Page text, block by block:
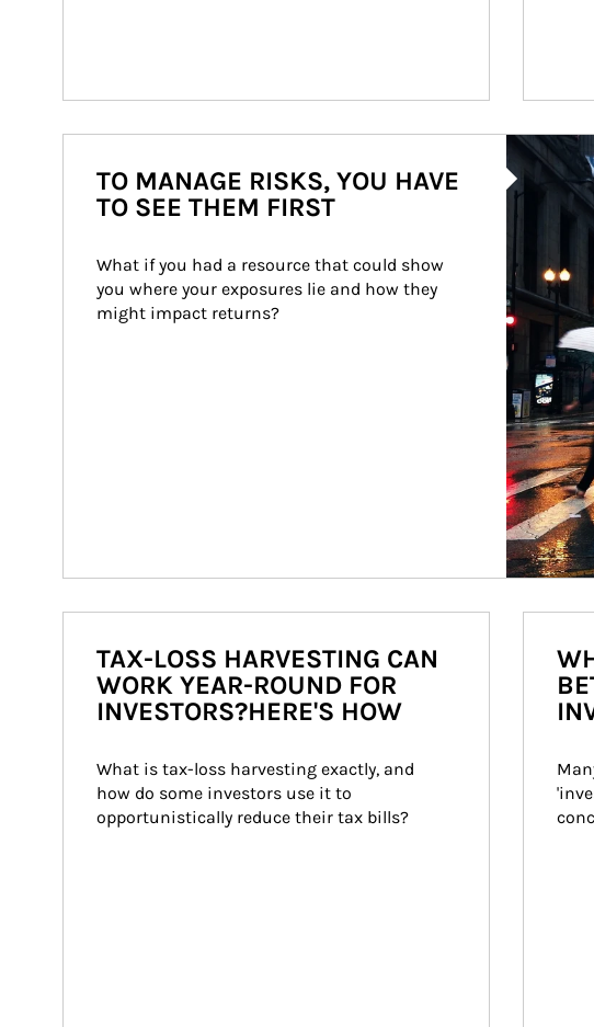
Article
TO MANAGE RISKS, YOU HAVE
TO SEE THEM FIRST
What if you had a resource that could show
you where your exposures lie and how they
might impact returns?
TAX-LOSS HARVESTING CAN
WORK YEAR-ROUND FOR
INVESTORS?HERE'S HOW
What is tax-loss harvesting exactly, and
how do some investors use it to
opportunistically reduce their tax bills?